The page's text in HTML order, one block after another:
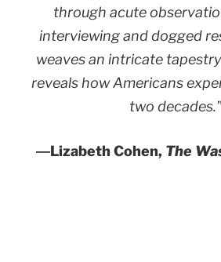
through acute
interviewing and dogged
weaves an intricate
reveals how Americans
two decades.”
―Lizabeth Cohen, The